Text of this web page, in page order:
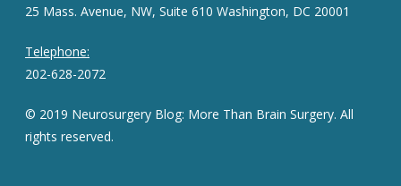
25 Mass. Avenue, NW, Suite 610 Washington, DC 20001
Telephone:
202-628-2072
© 2019 Neurosurgery Blog: More Than Brain Surgery. All
rights reserved.